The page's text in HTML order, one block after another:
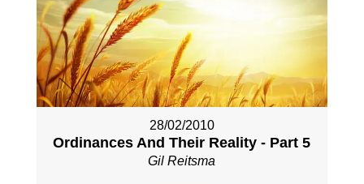
28/02/2010
Ordinances And Their Reality - Part 5
Gil Reitsma